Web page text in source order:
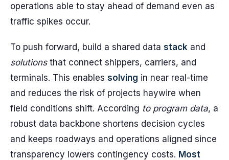
operations able to stay ahead of demand even as
traffic spikes occur.
To push forward, build a shared data stack and
solutionsthat connect shippers, carriers, and
terminals. This enables solving in near real-time
and reduces the risk of projects haywire when
field conditions shift. According to program data, a
robust data backbone shortens decision cycles
and keeps roadways and operations aligned since
transparency lowers contingency costs. Most